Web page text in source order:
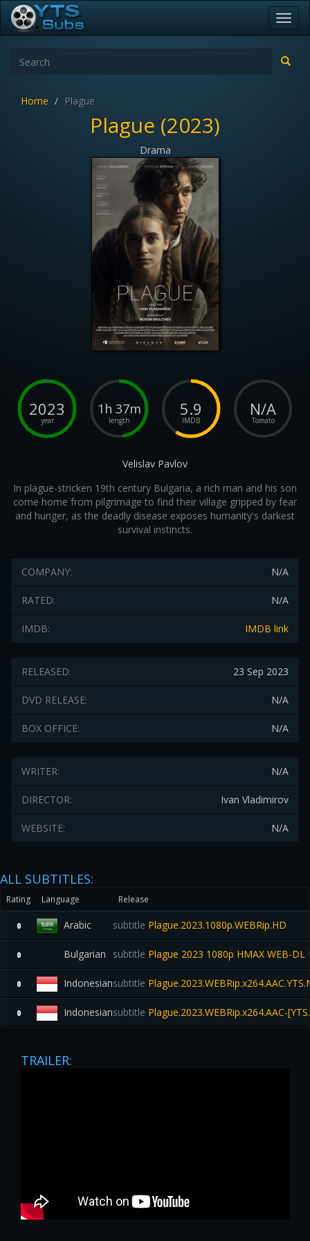
Home Plague
Plague (2023)
Drama
2023
year
1h 37m
length
5.9
IMDB
N/A
Tomato
Velislav Pavlov
In plague-stricken 19th century Bulgaria, a rich man and his son
come home from pilgrimage to find their village gripped by fear
and hunger, as the deadly disease exposes humanity's darkest
survival instincts.
N/A
COMPANY:
N/A
RATED:
IMDB link
IMDB:
23 Sep 2023
RELEASED:
N/A
DVD RELEASE:
N/A
BOX OFFICE:
N/A
WRITER:
Ivan Vladimirov
DIRECTOR:
N/A
WEBSITE:
ALL SUBTITLES:
Rating Language Release
0 Arabic subtitle Plague.2023.1080p.WEBRip.HD
0 Bulgarian subtitle Plague 2023 1080p HMAX WEB-
0 Indonesiansubtitle
0 Indonesiansubtitle Plague.2023.WEBRip.x264.AAC-
TRAILER: